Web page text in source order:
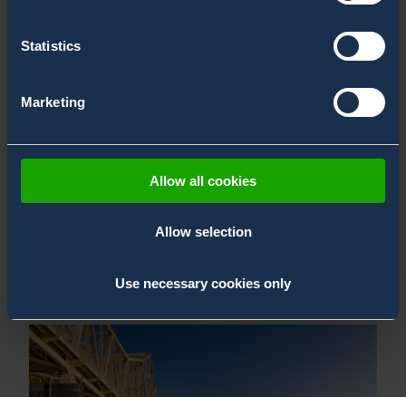
Statistics
Marketing
Allow all cookies
Allow selection
Use necessary cookies only
Upcoming events
FILTER EVENTS